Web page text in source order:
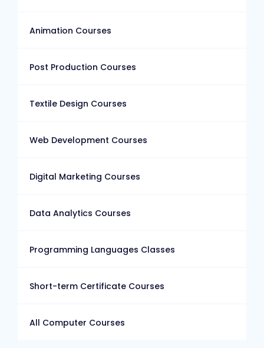
Animation Courses
Post Production Courses
Textile Design Courses
Web Development Courses
Digital Marketing Courses
Data Analytics Courses
Programming Languages Classes
Short-term Certificate Courses
All Computer Courses